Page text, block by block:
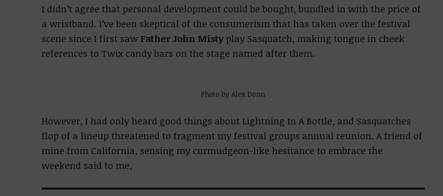
I didn’t agree that personal development could be bought, bundled in with the price of
a wristband. I’ve been skeptical of the consumerism that has taken over the festival
scene since I first saw Father John Mistyplay Sasquatch, making tongue in cheek
references to Twix candy bars on the stage named after them.
Photo by Alex Donn
However, I had only heard good things about Lightning In A Bottle, and Sasquatches
flop of a lineup threatened to fragment my festival groups annual reunion. A friend of
mine from California, sensing my curmudgeon-like hesitance to embrace the
weekend said to me,